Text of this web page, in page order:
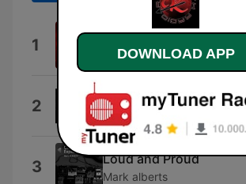
1 Station Identification
LoveKrafty
2 Afterlife
Small Town Junkies
3 Loud and Proud
Mark alberts
DOWNLOAD APP